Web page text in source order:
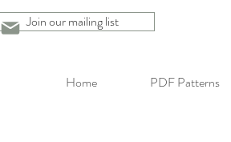
Join our mailing list
Home PDF Patterns